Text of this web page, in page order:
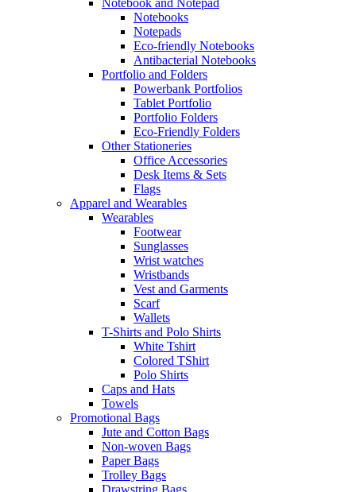
Notebook and Notepad
Notebooks
Notepads
Eco-friendly Notebooks
Antibacterial Notebooks
Portfolio and Folders
Powerbank Portfolios
Tablet Portfolio
Portfolio Folders
Eco-Friendly Folders
Other Stationeries
Office Accessories
Desk Items & Sets
Flags
Apparel and Wearables
Wearables
Footwear
Sunglasses
Wrist watches
Wristbands
Vest and Garments
Scarf
Wallets
T-Shirts and Polo Shirts
White Tshirt
Colored TShirt
Polo Shirts
Caps and Hats
Towels
Promotional Bags
Jute and Cotton Bags
Non-woven Bags
Paper Bags
Trolley Bags